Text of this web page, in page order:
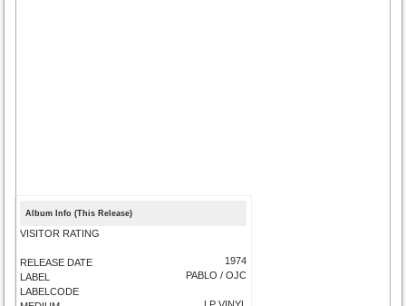
Album Info (This Release)
VISITOR RATING
RELEASE DATE
LABEL
LABELCODE
1974
PABLO / OJC